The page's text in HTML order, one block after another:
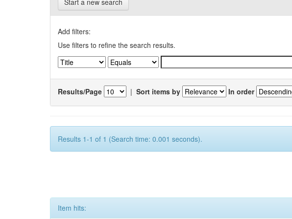
Start a new search
Add filters:
Use filters to refine the search results.
Results/Page | Sort items by In order
Results 1-1 of 1 (Search time: 0.001 seconds).
Item hits: